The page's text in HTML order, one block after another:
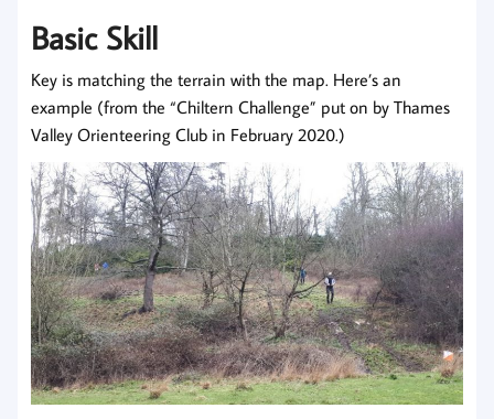
Basic Skill
Key is matching the terrain with the map. Here’s an
example (from the “Chiltern Challenge” put on by Thames
Valley Orienteering Club in February 2020.)